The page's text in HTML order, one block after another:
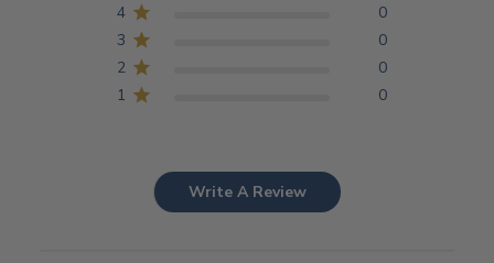
4
0
3
0
2
0
1
0
Write A Review